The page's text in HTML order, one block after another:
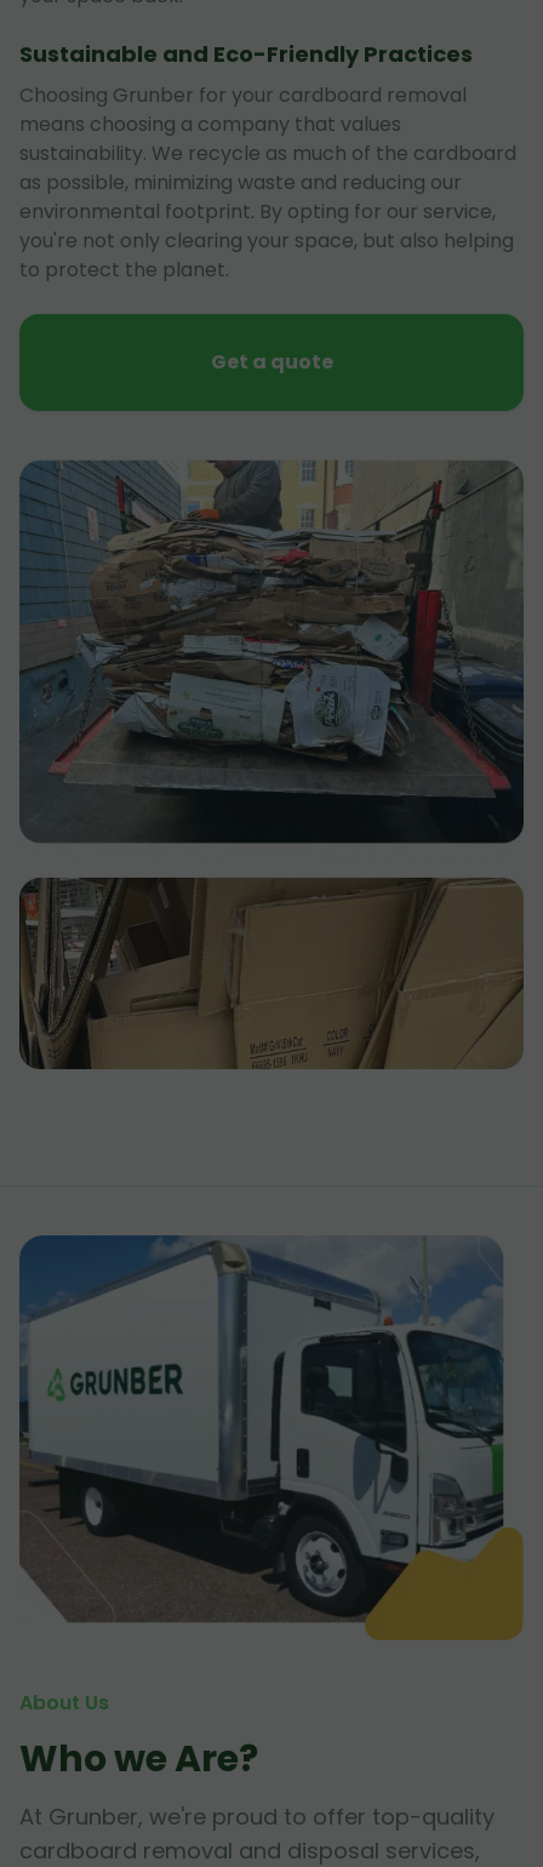
Sustainable and Eco-Friendly Practices
Choosing Grunber for your cardboard removal
means choosing a company that values
sustainability. We recycle as much of the cardboard
as possible, minimizing waste and reducing our
environmental footprint. By opting for our service,
you're not only clearing your space, but also helping
to protect the planet.
Get a quote
About Us
Who we Are?
At Grunber, we're proud to offer top-quality
cardboard removal and disposal services,